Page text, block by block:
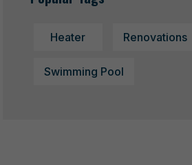
Heater Renovations
Swimming Pool